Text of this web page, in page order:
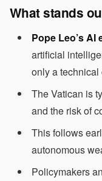
What stands
Pope Leo’s AI
artificial
only a technical
The Vatican is
and the risk of
This follows
autonomous
Policymakers